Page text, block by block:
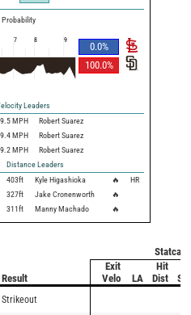
Probability
0.0%
100.0%
7 8 9
Leaders
MPH
Robert Suarez
MPH
Robert Suarez
MPH
Robert Suarez
Distance Leaders
403ft Kyle Higashioka 🔥
HR
327ft Jake Cronenworth
🔥
311ft Manny Machado 🔥
Result
Exit
Velo
LA
Hit
Dist
Strikeout